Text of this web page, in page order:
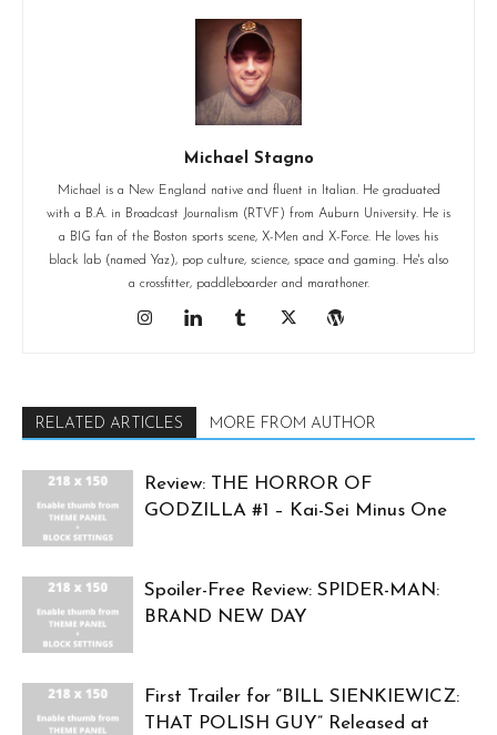
Michael Stagno
Michael is a New England native and fluent in Italian. He graduated
with a B.A. in Broadcast Journalism (RTVF) from Auburn University. He is
a BIG fan of the Boston sports scene, X-Men and X-Force. He loves his
black lab (named Yaz), pop culture, science, space and gaming. He's also
a crossfitter, paddleboarder and marathoner.
RELATED ARTICLES MORE FROM AUTHOR
Review: THE HORROR OF
GODZILLA #1 – Kai-Sei Minus One
Spoiler-Free Review: SPIDER-MAN:
BRAND NEW DAY
First Trailer for “BILL SIENKIEWICZ:
THAT POLISH GUY” Released at